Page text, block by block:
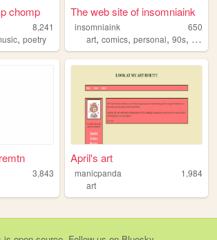
chomp
8,241
, poetry
The web site of insomniaink
insomniaink
650
art,comics,personal,90s, 2000s
3,843
April's art
manicpanda
1,984
art